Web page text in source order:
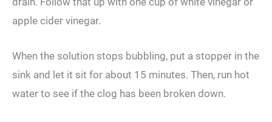
apple cider vinegar.
When the solution stops bubbling, put a stopper in the
sink and let it sit for about 15 minutes. Then, run hot
water to see if the clog has been broken down.